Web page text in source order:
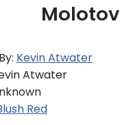
Kevin Atwater
Atwater
Red